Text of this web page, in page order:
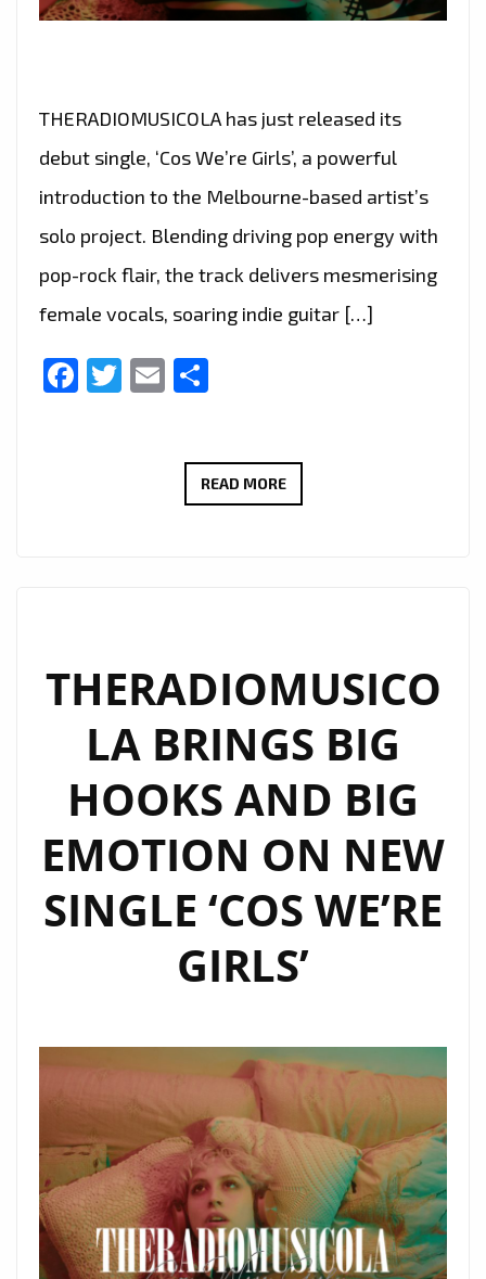
THERADIOMUSICOLA has just released its
debut single, ‘Cos We’re Girls’, a powerful
introduction to the Melbourne-based artist’s
solo project. Blending driving pop energy with
pop-rock flair, the track delivers mesmerising
female vocals, soaring indie guitar […]
Facebook
Twitter
Email
READ MOREEXTENDED
WE’RE
GIRLS’
CONTINUES
TO
SHINE
ON
OUR
A-
PLAYLIST
THERADIOMUSICO
LA BRINGS BIG
HOOKS AND BIG
EMOTION ON NEW
SINGLE ‘COS WE’RE
GIRLS’